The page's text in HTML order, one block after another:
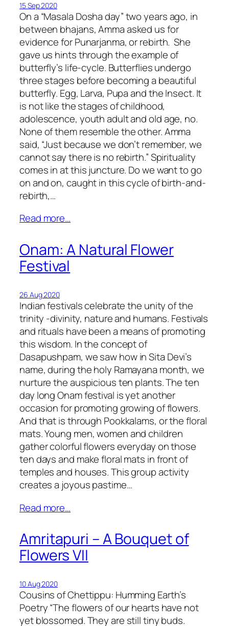
15 Sep 2020
On a “Masala Dosha day” two years ago, in
between bhajans, Amma asked us for
evidence for Punarjanma, or rebirth. She
gave us hints through the example of
butterfly’s life-cycle. Butterflies undergo
three stages before becoming a beautiful
butterfly. Egg, Larva, Pupa and the Insect. It
is not like the stages of childhood,
adolescence, youth adult and old age, no.
None of them resemble the other. Amma
said, “Just because we don’t remember, we
cannot say there is no rebirth.” Spirituality
comes in at this juncture. Do we want to go
on and on, caught in this cycle of birth-and-
rebirth,…
Read more…
Onam: A Natural Flower
Festival
26 Aug 2020
Indian festivals celebrate the unity of the
trinity -divinity, nature and humans. Festivals
and rituals have been a means of promoting
this wisdom. In the concept of
Dasapushpam, we saw how in Sita Devi’s
name, during the holy Ramayana month, we
nurture the auspicious ten plants. The ten
day long Onam festival is yet another
occasion for promoting growing of flowers.
And that is through Pookkalams, or the floral
mats. Young men, women and children
gather colorful flowers everyday on those
ten days and make floral mats in front of
temples and houses. This group activity
creates a joyous pastime…
Read more…
Amritapuri – A Bouquet of
Flowers VII
10 Aug 2020
Cousins of Chettippu: Humming Earth’s
Poetry “The flowers of our hearts have not
yet blossomed. They are still tiny buds.